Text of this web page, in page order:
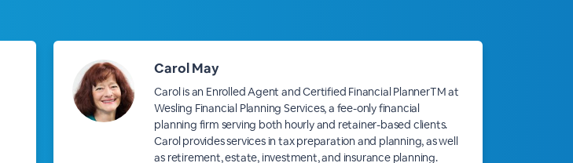
Carol May
Carol is an Enrolled Agent and Certified Financial PlannerTM at
Wesling Financial Planning Services, a fee-only financial
planning firm serving both hourly and retainer-based clients.
Carol provides services in tax preparation and planning, as well
as retirement, estate, investment, and insurance planning.